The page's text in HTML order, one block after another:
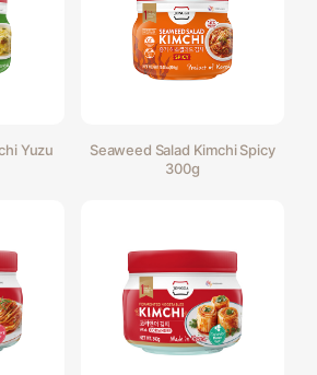
Yuzu
Seaweed Salad Kimchi Spicy
300g